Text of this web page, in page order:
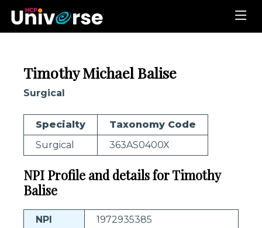
Timothy Michael Balise
Surgical
Specialty
Taxonomy Code
Surgical
363AS0400X
NPI Profile and details for Timothy
Balise
NPI
1972935385